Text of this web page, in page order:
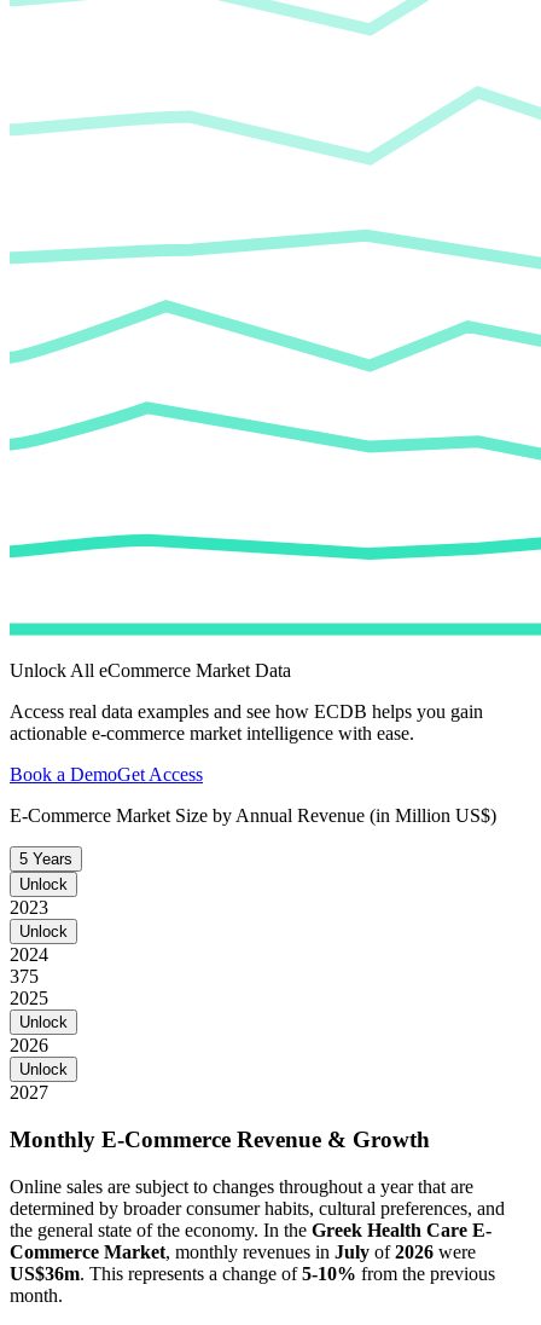
Unlock All eCommerce Market Data
Access real data examples and see how ECDB helps you gain
actionable e-commerce market intelligence with ease.
Book a DemoGet Access
E-Commerce Market Size by Annual Revenue (in Million US$)
5 Years
Unlock
2023
Unlock
2024
375
2025
Unlock
2026
Unlock
2027
Monthly E-Commerce Revenue & Growth
Online sales are subject to changes throughout a year that are
determined by broader consumer habits, cultural preferences, and
the general state of the economy. In the Greek Health Care E-
Commerce Market, monthly revenues in July of2026 were
US$36m. This represents a change of5-10% from the previous
month.